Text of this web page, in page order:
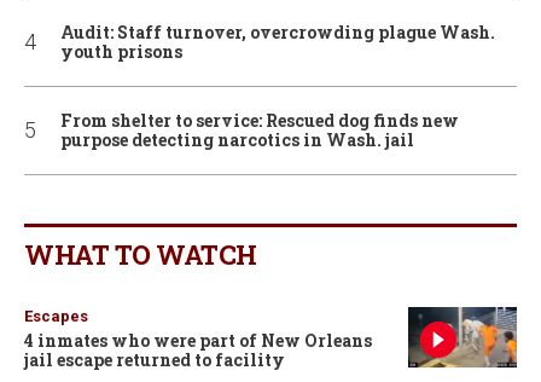
Audit: Staff turnover, overcrowding plague Wash.
youth prisons
From shelter to service: Rescued dog finds new
purpose detecting narcotics in Wash. jail
WHAT TO WATCH
Escapes
4 inmates who were part of New Orleans
jail escape returned to facility